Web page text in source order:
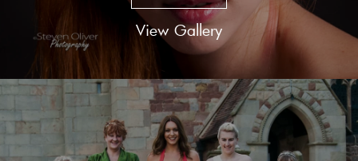
View Gallery